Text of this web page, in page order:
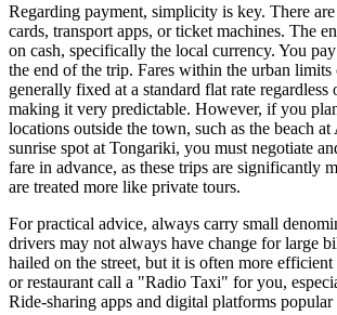
Regarding payment, simplicity is key. There
cards, transport apps, or ticket machines. The
on cash, specifically the local currency. You
the end of the trip. Fares within the urban limits
generally fixed at a standard flat rate regardless
making it very predictable. However, if you
locations outside the town, such as the beach
sunrise spot at Tongariki, you must negotiate
fare in advance, as these trips are significantly
are treated more like private tours.
For practical advice, always carry small
drivers may not always have change for large
hailed on the street, but it is often more
or restaurant call a "Radio Taxi" for you,
Ride-sharing apps and digital platforms